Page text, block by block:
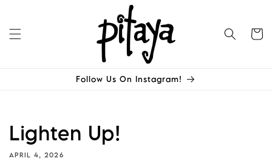
Cart
Follow Us On Instagram!
Lighten Up!
APRIL 4, 2026